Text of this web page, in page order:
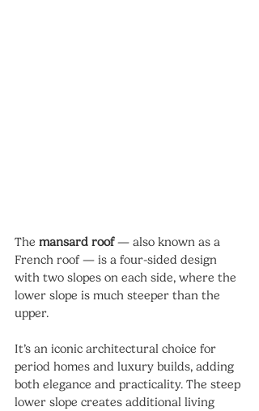
The mansard roof — also known as a
French roof — is a four-sided design
with two slopes on each side, where the
lower slope is much steeper than the
upper.
It’s an iconic architectural choice for
period homes and luxury builds, adding
both elegance and practicality. The steep
lower slope creates additional living